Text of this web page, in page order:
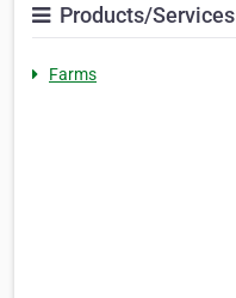
Products/Services
Farms